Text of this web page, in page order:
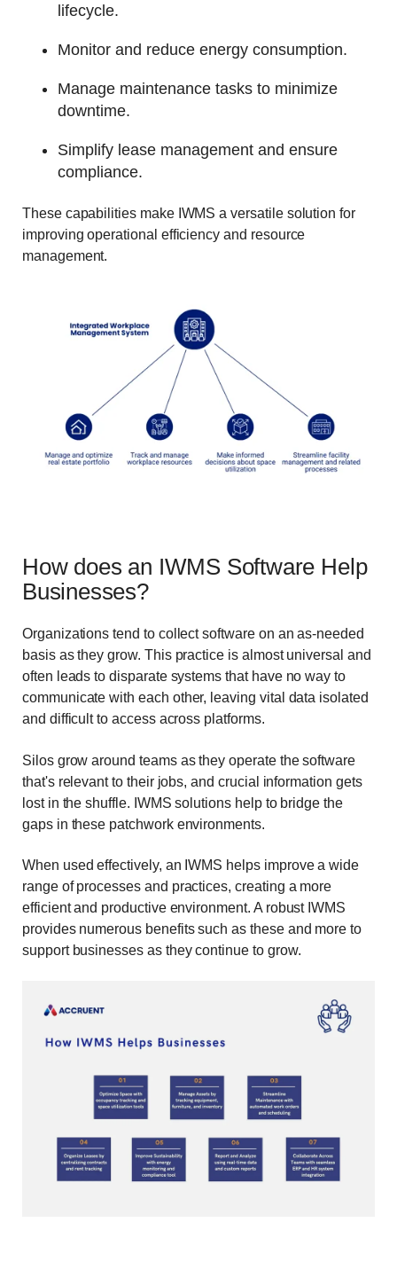
lifecycle.
Monitor and reduce energy consumption.
Manage maintenance tasks to minimize
downtime.
Simplify lease management and ensure
compliance.
These capabilities make IWMS a versatile solution for
improving operational efficiency and resource
management.
How does an IWMS Software Help
Businesses?
Organizations tend to collect software on an as-needed
basis as they grow. This practice is almost universal and
often leads to disparate systems that have no way to
communicate with each other, leaving vital data isolated
and difficult to access across platforms.
Silos grow around teams as they operate the software
that's relevant to their jobs, and crucial information gets
lost in the shuffle. IWMS solutions help to bridge the
gaps in these patchwork environments.
When used effectively, an IWMS helps improve a wide
range of processes and practices, creating a more
efficient and productive environment. A robust IWMS
provides numerous benefits such as these and more to
support businesses as they continue to grow.